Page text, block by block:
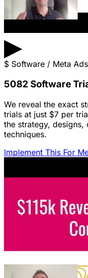
▶
$ Software / Meta Ads
5082 Software
We reveal the exact
trials at just $7 per
the strategy,
techniques.
Implement This For
Featured
LinkedIn Ads for
Growth Blueprint